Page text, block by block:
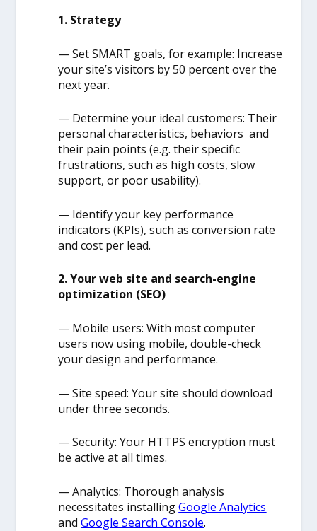
1. Strategy
— Set SMART goals, for example: Increase
your site’s visitors by 50 percent over the
next year.
— Determine your ideal customers: Their
personal characteristics, behaviors and
their pain points (e.g. their specific
frustrations, such as high costs, slow
support, or poor usability).
— Identify your key performance
indicators (KPIs), such as conversion rate
and cost per lead.
2. Your web site and search-engine
optimization (SEO)
— Mobile users: With most computer
users now using mobile, double-check
your design and performance.
— Site speed: Your site should download
under three seconds.
— Security: Your HTTPS encryption must
be active at all times.
— Analytics: Thorough analysis
necessitates installingGoogle Analytics
andGoogle Search Console.